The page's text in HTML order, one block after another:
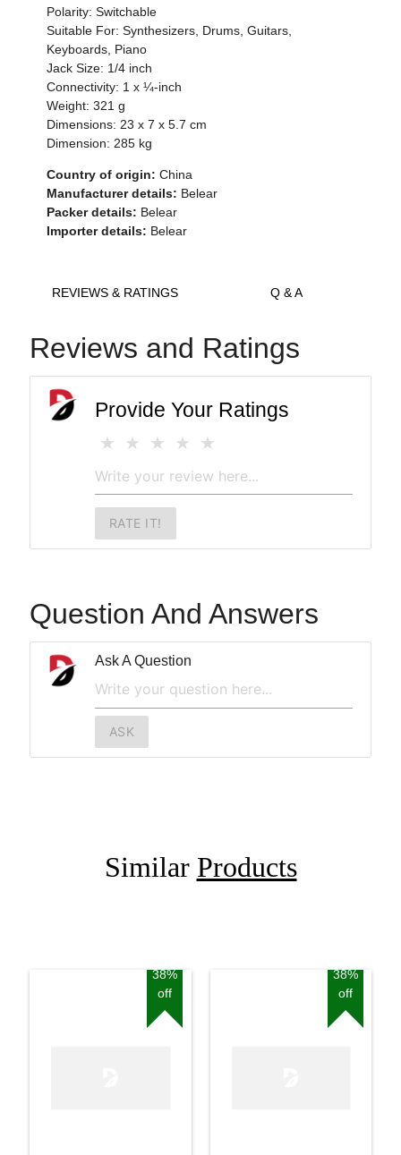
Polarity: Switchable
Suitable For: Synthesizers, Drums, Guitars,
Keyboards, Piano
Jack Size: 1/4 inch
Connectivity: 1 x ¼-inch
Weight: 321 g
Dimensions: 23 x 7 x 5.7 cm
Dimension: 285 kg
Country of origin: China
Manufacturer details: Belear
Packer details: Belear
Importer details: Belear
REVIEWS & RATINGS Q & A
Reviews and Ratings
Provide Your Ratings
RATE IT!
Question And Answers
Ask A Question
ASK
Similar Products
38%
off
38%
off